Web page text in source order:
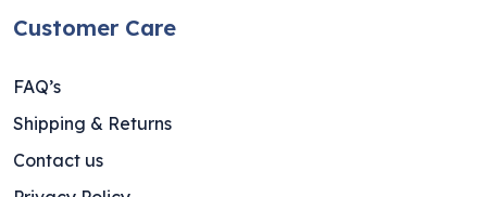
Customer Care
FAQ’s
Shipping & Returns
Contact us